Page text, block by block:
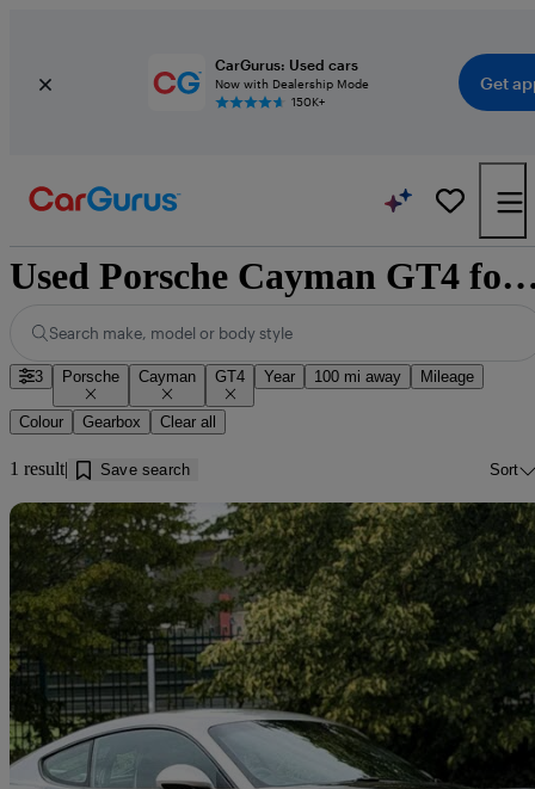
CarGurus: Used cars
Now with Dealership Mode
150K+
Get
Used Porsche Cayman GT4 for
Search make, model or body style
3 Porsche Cayman GT4 Year 100 mi away Mileage
Colour Gearbox Clear all
1 result Save search Sort